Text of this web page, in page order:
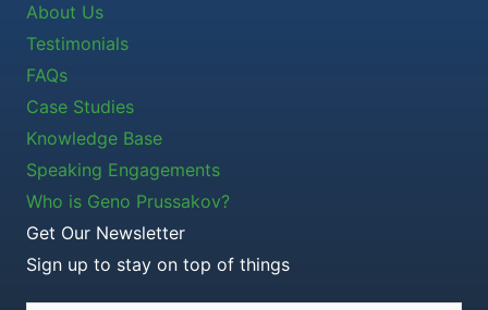
About Us
Testimonials
FAQs
Case Studies
Knowledge Base
Speaking Engagements
Who is Geno Prussakov?
Get Our Newsletter
Sign up to stay on top of things